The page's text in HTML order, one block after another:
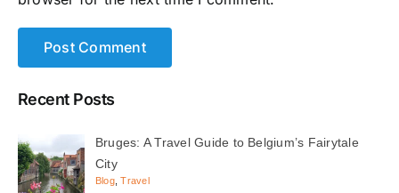
Recent Posts
Bruges: A Travel Guide to Belgium’s Fairytale
City
Blog,Travel